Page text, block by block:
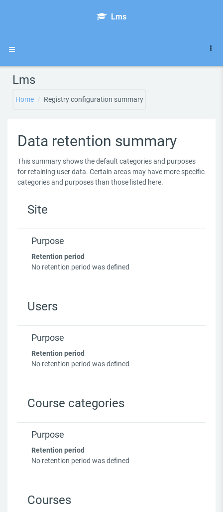
Lms
Side panel
Lms
Home Registry configuration summary
Data retention summary
This summary shows the default categories and purposes
for retaining user data. Certain areas may have more specific
categories and purposes than those listed here.
Site
Purpose
Retention period
No retention period was defined
Users
Purpose
Retention period
No retention period was defined
Course categories
Purpose
Retention period
No retention period was defined
Courses